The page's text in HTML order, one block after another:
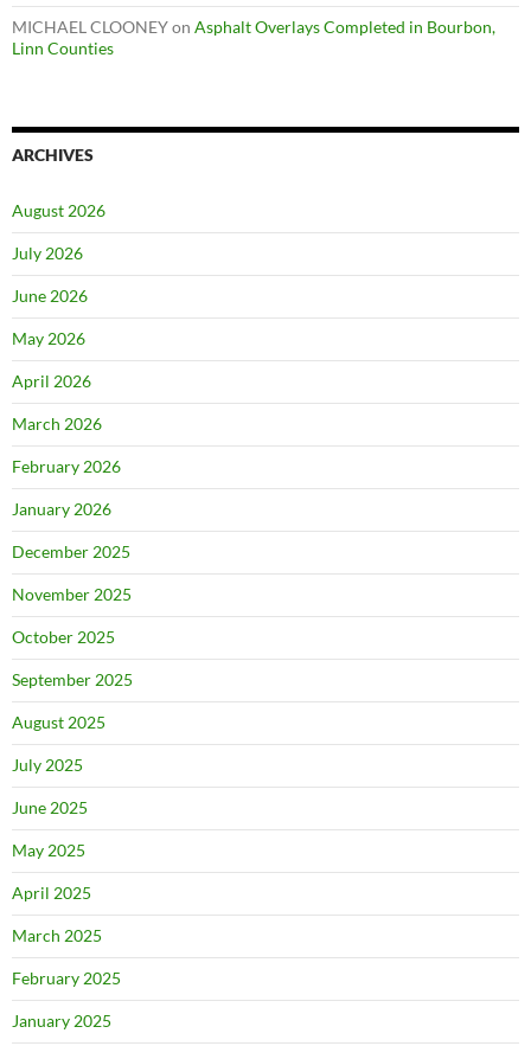
MICHAEL CLOONEYon Asphalt Overlays Completed in Bourbon,
Linn Counties
ARCHIVES
August 2026
July 2026
June 2026
May 2026
April 2026
March 2026
February 2026
January 2026
December 2025
November 2025
October 2025
September 2025
August 2025
July 2025
June 2025
May 2025
April 2025
March 2025
February 2025
January 2025